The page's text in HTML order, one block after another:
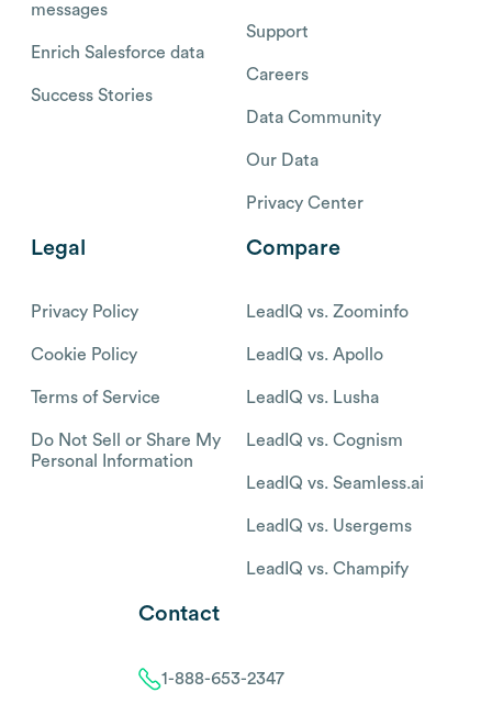
messages
Enrich Salesforce data
Success Stories
Support
Careers
Data Community
Our Data
Privacy Center
Legal
Privacy Policy
Cookie Policy
Terms of Service
Do Not Sell or Share My
Personal Information
Compare
LeadIQ vs. Zoominfo
LeadIQ vs. Apollo
LeadIQ vs. Lusha
LeadIQ vs. Cognism
LeadIQ vs. Seamless.ai
LeadIQ vs. Usergems
LeadIQ vs. Champify
Contact
1-888-653-2347